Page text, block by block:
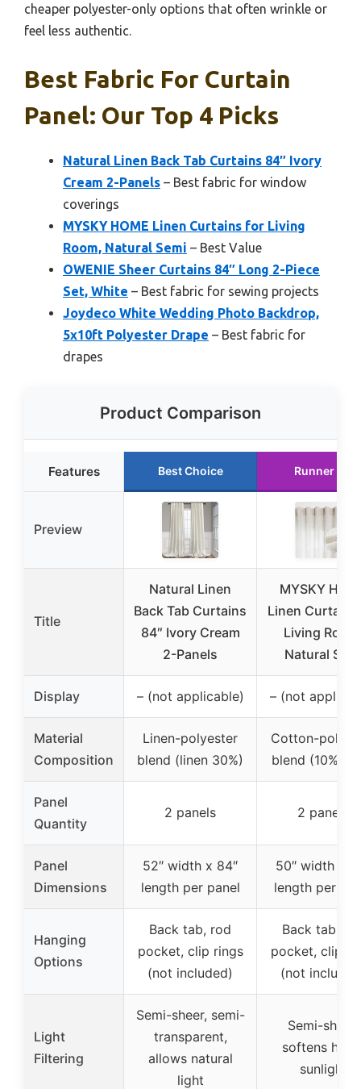
cheaper polyester-only options that often wrinkle or
feel less authentic.
Best Fabric For Curtain
Panel: Our Top 4 Picks
Natural Linen Back Tab Curtains 84″ Ivory
Cream 2-Panels – Best fabric for window
coverings
MYSKY HOME Linen Curtains for Living
Room, Natural Semi – Best Value
OWENIE Sheer Curtains 84″ Long 2-Piece
Set, White – Best fabric for sewing projects
Joydeco White Wedding Photo Backdrop,
5x10ft Polyester Drape – Best fabric for
drapes
Product Comparison
Features Best Choice Runner Up
Preview
Title
Natural Linen
Back Tab Curtains
84″ Ivory Cream
2-Panels
MYSKY
Linen
Living
Natural
Display – (not applicable) – (not
Material
Composition
Linen-polyester
blend (linen 30%)
Cotton-
blend (10%
Panel
Quantity
2 panels 2 panels
Panel
Dimensions
52″ width x 84″
length per panel
50″ width x
length per
Hanging
Options
Back tab, rod
pocket, clip rings
(not included)
Back tab,
pocket, clip
(not
Light
Filtering
Semi-sheer, semi-
transparent,
allows natural
light
Semi-sheer,
softens
sunlight